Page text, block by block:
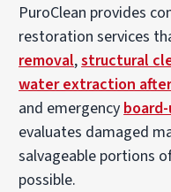
PuroClean provides
restoration services
removal,structural
water extraction
and emergency
evaluates damaged
salvageable portions
possible.